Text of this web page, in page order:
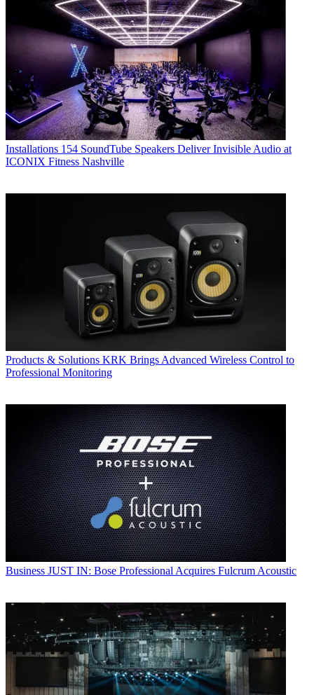
Installations 154 SoundTube Speakers Deliver Invisible Audio at
ICONIX Fitness Nashville
Products & Solutions KRK Brings Advanced Wireless Control to
Professional Monitoring
Business JUST IN: Bose Professional Acquires Fulcrum Acoustic